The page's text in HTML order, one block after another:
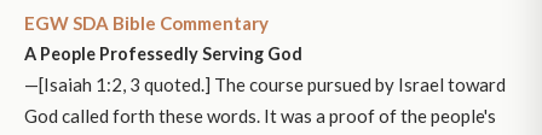
EGW SDA Bible Commentary
A People Professedly Serving God
—[Isaiah 1:2, 3 quoted.] The course pursued by Israel toward
God called forth these words. It was a proof of the people's